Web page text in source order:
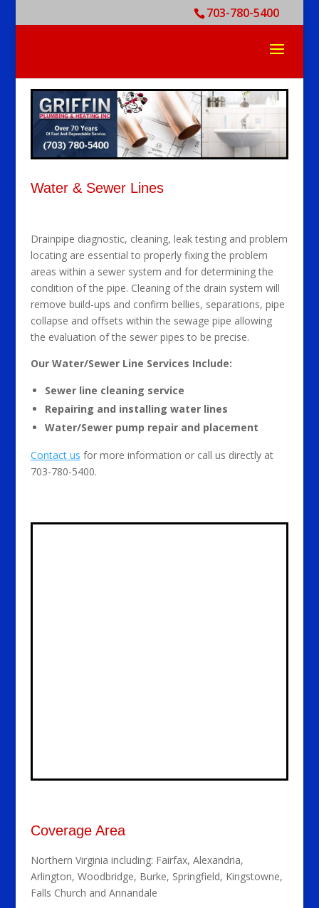
703-780-5400
Water & Sewer Lines
Drainpipe diagnostic, cleaning, leak testing and problem
locating are essential to properly fixing the problem
areas within a sewer system and for determining the
condition of the pipe. Cleaning of the drain system will
remove build-ups and confirm bellies, separations, pipe
collapse and offsets within the sewage pipe allowing
the evaluation of the sewer pipes to be precise.
Our Water/Sewer Line Services Include:
Sewer line cleaning service
Repairing and installing water lines
Water/Sewer pump repair and placement
Contact us for more information or call us directly at
703-780-5400.
Coverage Area
Northern Virginia including: Fairfax, Alexandria,
Arlington, Woodbridge, Burke, Springfield, Kingstowne,
Falls Church and Annandale